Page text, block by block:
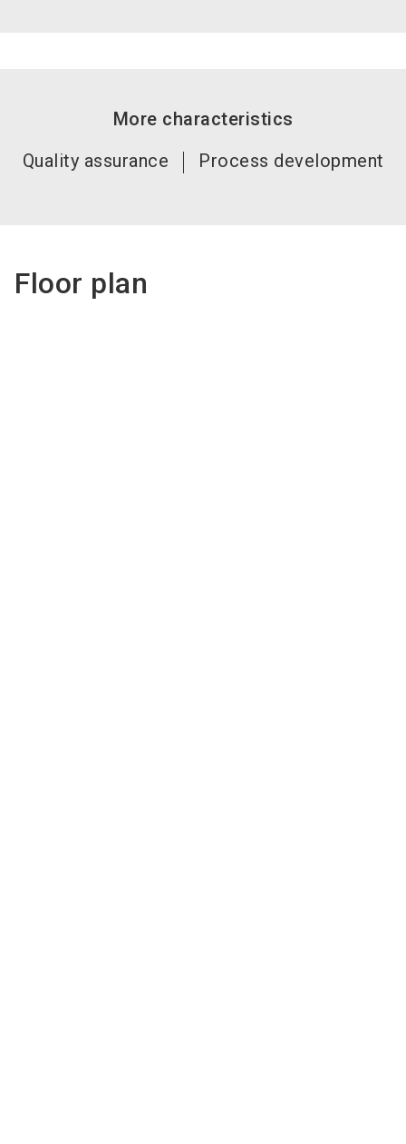
More characteristics
Quality assurance
Process development
Floor plan